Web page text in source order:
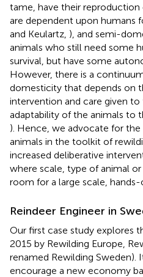
tame, have their
are dependent upon humans
and Keulartz, ), and semi-
animals who still need some
survival, but have some
However, there is a
domesticity that depends on
intervention and care given
adaptability of the animals to
). Hence, we advocate for
animals in the toolkit of
increased deliberative
where scale, type of animal
room for a large scale,
Reindeer Engineer in
Our first case study explores
2015 by Rewilding Europe,
renamed Rewilding Sweden).
encourage a new economy